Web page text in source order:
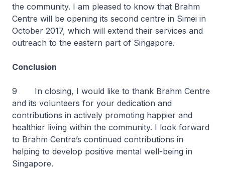
the community. I am pleased to know that Brahm
Centre will be opening its second centre in Simei in
October 2017, which will extend their services and
outreach to the eastern part of Singapore.
Conclusion
9 In closing, I would like to thank Brahm Centre
and its volunteers for your dedication and
contributions in actively promoting happier and
healthier living within the community. I look forward
to Brahm Centre’s continued contributions in
helping to develop positive mental well-being in
Singapore.